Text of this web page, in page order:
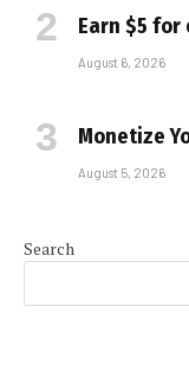
Earn $5 for
August 6, 2026
Monetize
August 5, 2026
Search